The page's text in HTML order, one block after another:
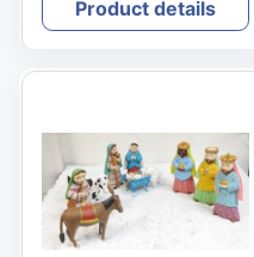
Product details